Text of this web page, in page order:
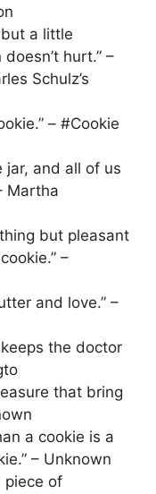
a little
hurt.” –
Schulz’s
– #Cookie
jar, and all of us
Martha
but pleasant
–
and love.” –
the doctor
that bring
a cookie is a
– Unknown
piece of